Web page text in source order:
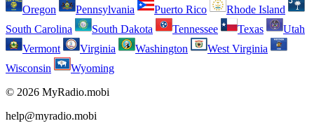
Oregon
Pennsylvania Puerto Rico
Rhode Island
South Carolina
South Dakota Tennessee Texas
Utah
Vermont
Virginia Washington
West Virginia
Wisconsin
Wyoming
© 2026 MyRadio.mobi
help@myradio.mobi